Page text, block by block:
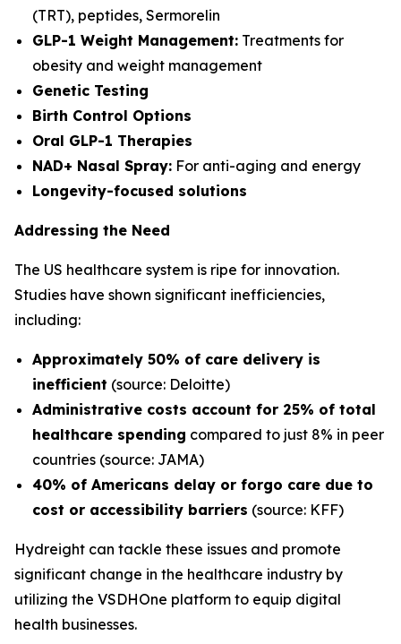
(TRT), peptides, Sermorelin
GLP-1 Weight Management: Treatments for
obesity and weight management
Genetic Testing
Birth Control Options
Oral GLP-1 Therapies
NAD+ Nasal Spray: For anti-aging and energy
Longevity-focused solutions
Addressing the Need
The US healthcare system is ripe for innovation.
Studies have shown significant inefficiencies,
including:
Approximately 50% of care delivery is
inefficient (source: Deloitte)
Administrative costs account for 25% of total
healthcare spending compared to just 8% in peer
countries (source: JAMA)
40% of Americans delay or forgo care due to
cost or accessibility barriers (source: KFF)
Hydreight can tackle these issues and promote
significant change in the healthcare industry by
utilizing the VSDHOne platform to equip digital
health businesses.